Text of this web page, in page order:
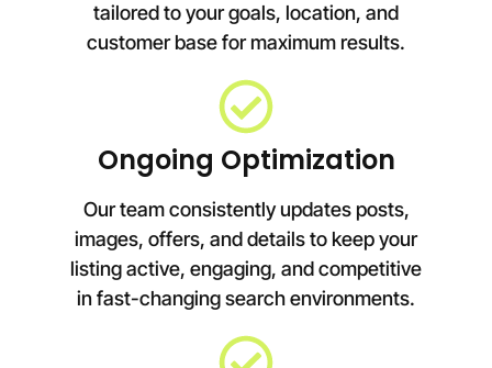
tailored to your goals, location, and
customer base for maximum results.
Ongoing Optimization
Our team consistently updates posts,
images, offers, and details to keep your
listing active, engaging, and competitive
in fast-changing search environments.